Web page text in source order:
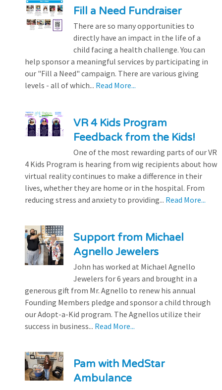
Fill a Need Fundraiser
There are so many opportunities to
directly have an impact in the life of a
child facing a health challenge. You can
help sponsor a meaningful services by participating in
our "Fill a Need" campaign. There are various giving
levels - all of which... Read More...
VR 4 Kids Program
Feedback from the Kids!
One of the most rewarding parts of our VR
4 Kids Program is hearing from wig recipients about how
virtual reality continues to make a difference in their
lives, whether they are home or in the hospital. From
reducing stress and anxiety to providing... Read More...
Support from Michael
Agnello Jewelers
John has worked at Michael Agnello
Jewelers for 6 years and brought in a
generous gift from Mr. Agnello to renew his annual
Founding Members pledge and sponsor a child through
our Adopt-a-Kid program. The Agnellos utilize their
success in business... Read More...
Pam with MedStar
Ambulance